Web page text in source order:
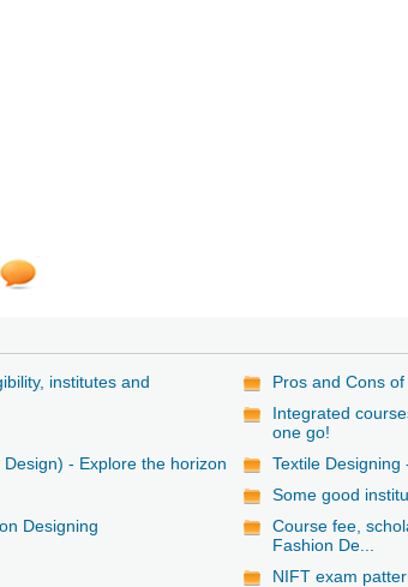
institutes and
Pros and Cons
Integrated
one go!
- Explore the horizon
Textile
Some good
Designing
Course fee,
Fashion De...
NIFT exam